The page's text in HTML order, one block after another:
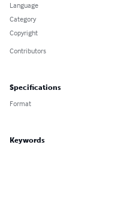
Language
Category
Copyright
Contributors
Specifications
Format
Keywords